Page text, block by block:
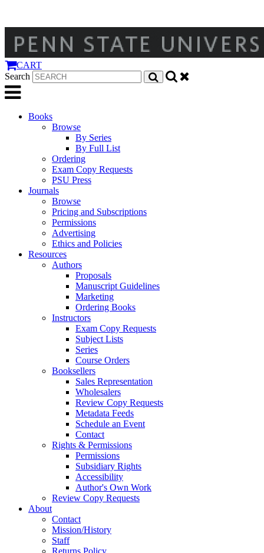
CART
Search
Books
Browse
By Series
By Full List
Ordering
Exam Copy Requests
PSU Press
Journals
Browse
Pricing and Subscriptions
Permissions
Advertising
Ethics and Policies
Resources
Authors
Proposals
Manuscript Guidelines
Marketing
Ordering Books
Instructors
Exam Copy Requests
Subject Lists
Series
Course Orders
Booksellers
Sales Representation
Wholesalers
Review Copy Requests
Metadata Feeds
Schedule an Event
Contact
Rights & Permissions
Permissions
Subsidiary Rights
Accessibility
Author's Own Work
Review Copy Requests
About
Contact
Mission/History
Staff
Returns Policy